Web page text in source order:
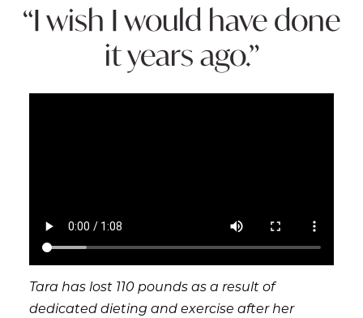
“I wish I would have done
it years ago.”
Tara has lost 110 pounds as a result of
dedicated dieting and exercise after her